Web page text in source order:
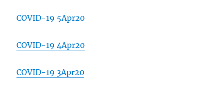
COVID-19 5Apr20
COVID-19 4Apr20
COVID-19 3Apr20